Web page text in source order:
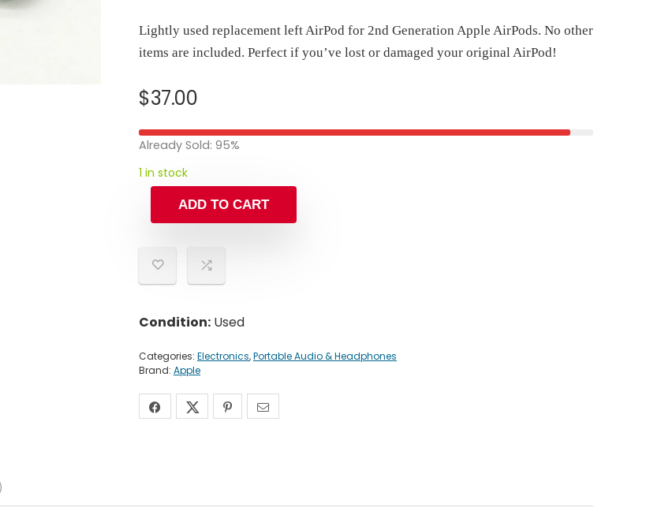
Lightly used replacement left AirPod for 2nd Generation Apple AirPods. No other
items are included. Perfect if you’ve lost or damaged your original AirPod!
$37.00
Already Sold: 95%
1 in stock
ADD TO CART
Condition: Used
Categories: Electronics,Portable Audio & Headphones
Brand: Apple